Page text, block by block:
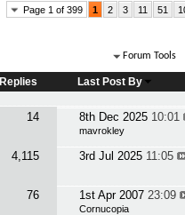
Page 1 of 399 1 2 3 11 51
Forum Tools
Replies Last Post By
14 8th Dec 2025 10:01
mavrokley
4,115 3rd Jul 2025 11:05
76 1st Apr 2007 23:09
Cornucopia